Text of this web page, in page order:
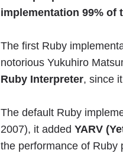
implementation 99% of
The first Ruby
notorious Yukuhiro
Ruby Interpreter, since
The default Ruby
2007), it added YARV
the performance of Ruby